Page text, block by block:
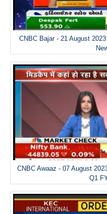
CNBC Bajar - 21 August
CNBC Awaaz - 07 August
Q1